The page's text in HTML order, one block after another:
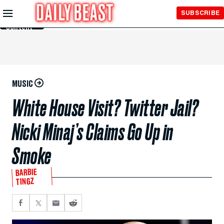
Skip to
Main
Content
SUBSCRIBE
MUSIC
White House Visit? Twitter Jail?
Nicki Minaj’s Claims Go Up in
Smoke
BARBIE
TINGZ